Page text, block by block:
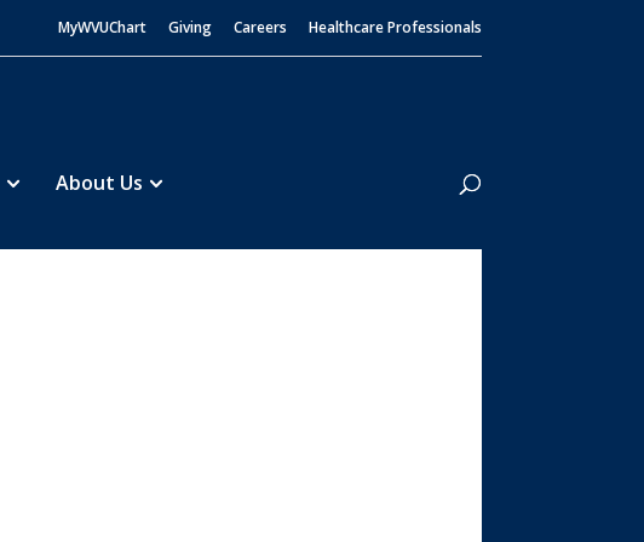
MyWVUChart Giving Careers Healthcare Professionals
About Us
Search